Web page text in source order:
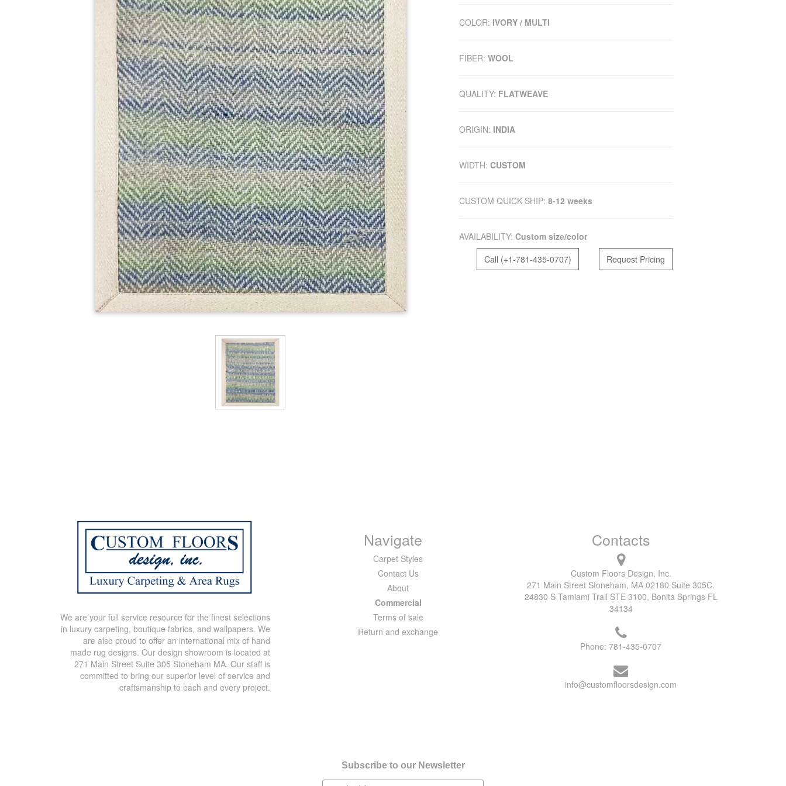
COLOR: IVORY / MULTI
FIBER: WOOL
QUALITY: FLATWEAVE
ORIGIN: INDIA
WIDTH: CUSTOM
CUSTOM QUICK SHIP: 8-12 weeks
AVAILABILITY: Custom size/color
Call (+1-781-435-0707)
Request Pricing
We are your full service resource for the finest selections
in luxury carpeting, boutique fabrics, and wallpapers. We
are also proud to offer an international mix of hand
made rug designs. Our design showroom is located at
271 Main Street Suite 305 Stoneham MA. Our staff is
committed to bring our superior level of service and
craftsmanship to each and every project.
Navigate
Carpet Styles
Contact Us
About
Commercial
Terms of sale
Return and exchange
Contacts
Custom Floors Design, Inc.
271 Main Street Stoneham, MA 02180 Suite 305C.
24830 S Tamiami Trail STE 3100, Bonita Springs FL
34134
Phone:781-435-0707
info@customfloorsdesign.com
Subscribe to our Newsletter